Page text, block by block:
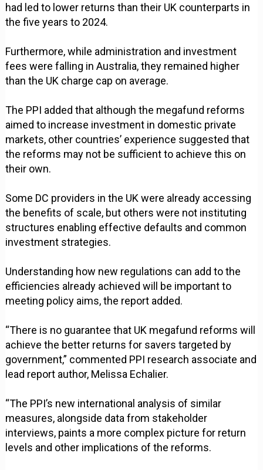
had led to lower returns than their UK counterparts in
the five years to 2024.
Furthermore, while administration and investment
fees were falling in Australia, they remained higher
than the UK charge cap on average.
The PPI added that although the megafund reforms
aimed to increase investment in domestic private
markets, other countries’ experience suggested that
the reforms may not be sufficient to achieve this on
their own.
Some DC providers in the UK were already accessing
the benefits of scale, but others were not instituting
structures enabling effective defaults and common
investment strategies.
Understanding how new regulations can add to the
efficiencies already achieved will be important to
meeting policy aims, the report added.
“There is no guarantee that UK megafund reforms will
achieve the better returns for savers targeted by
government,” commented PPI research associate and
lead report author, Melissa Echalier.
“The PPI’s new international analysis of similar
measures, alongside data from stakeholder
interviews, paints a more complex picture for return
levels and other implications of the reforms.